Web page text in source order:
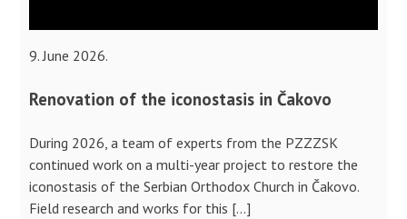
9. June 2026.
Renovation of the iconostasis in Čakovo
During 2026, a team of experts from the PZZZSK
continued work on a multi-year project to restore the
iconostasis of the Serbian Orthodox Church in Čakovo.
Field research and works for this […]